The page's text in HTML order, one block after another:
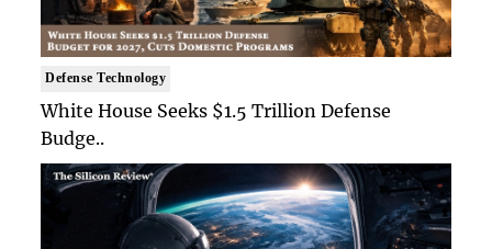
Defense Technology
White House Seeks $1.5 Trillion Defense
Budge..